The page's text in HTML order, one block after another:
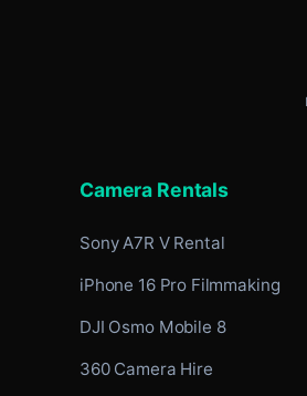
Camera Rentals
Sony A7R V Rental
iPhone 16 Pro Filmmaking
DJI Osmo Mobile 8
360 Camera Hire